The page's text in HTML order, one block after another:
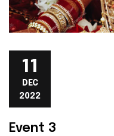
11
DEC
2022
Event 3